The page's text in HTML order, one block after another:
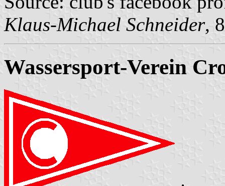
Klaus-Michael Schneider,
Wassersport-Verein